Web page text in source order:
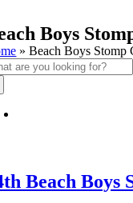
Boys
»Beach Boys Stomp
Beach Boys